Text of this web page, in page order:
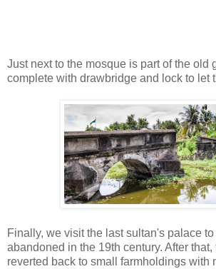
Just next to the mosque is part of the old
complete with drawbridge and lock to let
Finally, we visit the last sultan's palace
abandoned in the 19th century. After
reverted back to small farmholdings with